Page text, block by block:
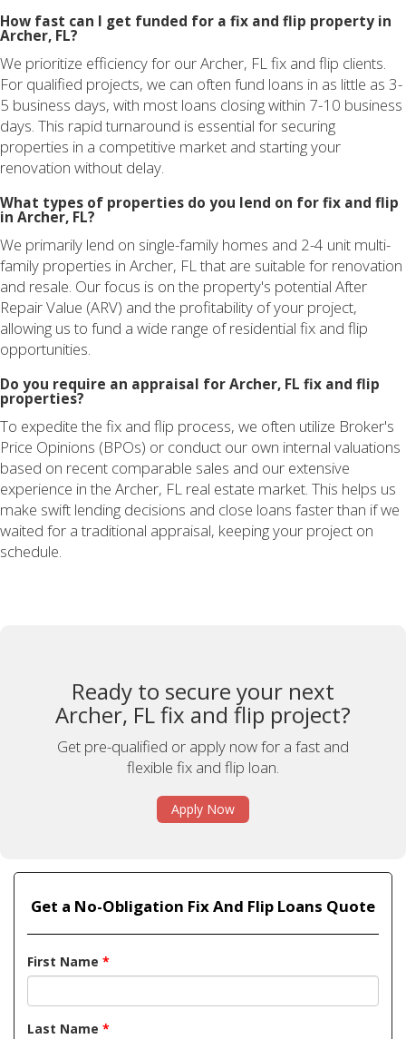
How fast can I get funded for a fix and flip property in
Archer, FL?
We prioritize efficiency for our Archer, FL fix and flip clients.
For qualified projects, we can often fund loans in as little as 3-
5 business days, with most loans closing within 7-10 business
days. This rapid turnaround is essential for securing
properties in a competitive market and starting your
renovation without delay.
What types of properties do you lend on for fix and flip
in Archer, FL?
We primarily lend on single-family homes and 2-4 unit multi-
family properties in Archer, FL that are suitable for renovation
and resale. Our focus is on the property's potential After
Repair Value (ARV) and the profitability of your project,
allowing us to fund a wide range of residential fix and flip
opportunities.
Do you require an appraisal for Archer, FL fix and flip
properties?
To expedite the fix and flip process, we often utilize Broker's
Price Opinions (BPOs) or conduct our own internal valuations
based on recent comparable sales and our extensive
experience in the Archer, FL real estate market. This helps us
make swift lending decisions and close loans faster than if we
waited for a traditional appraisal, keeping your project on
schedule.
Ready to secure your next
Archer, FL fix and flip project?
Get pre-qualified or apply now for a fast and
flexible fix and flip loan.
Apply Now
Get a No-Obligation Fix And Flip Loans Quote
First Name *
Last Name *